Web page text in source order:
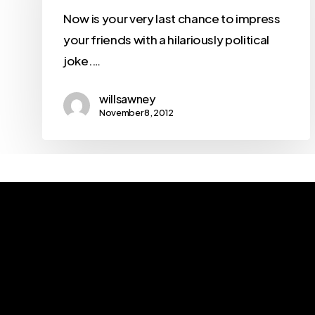
Now is your very last chance to impress
your friends with a hilariously political
joke.…
willsawney
November 8, 2012